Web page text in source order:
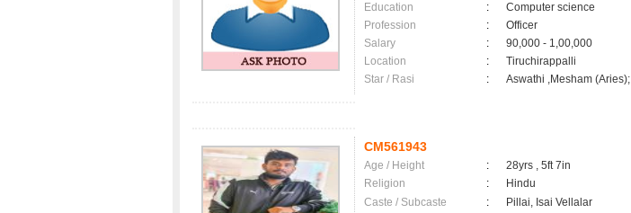
Education
:
Computer science
Profession
:
Officer
Salary
:
90,000 - 1,00,000
Location
:
Tiruchirappalli
Star / Rasi
: Aswathi ,Mesham (Aries);
CM561943
Age / Height :
28yrs , 5ft 7in
Religion
:
Hindu
Caste / Subcaste
:
Pillai, Isai Vellalar